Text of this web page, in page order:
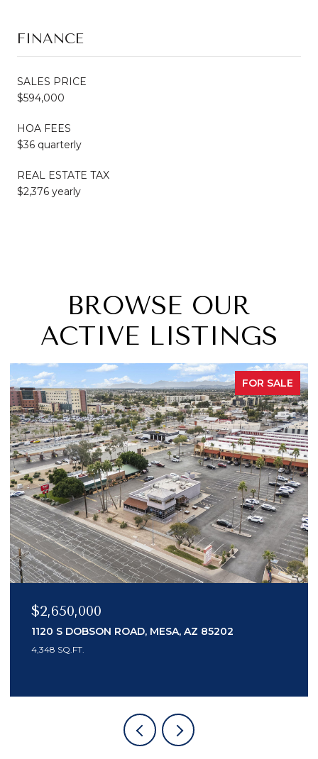
FINANCE
SALES PRICE
$594,000
HOA FEES
$36 quarterly
REAL ESTATE TAX
$2,376 yearly
BROWSE OUR
ACTIVE LISTINGS
FOR SALE
$2,650,000
1120 S DOBSON ROAD, MESA, AZ 85202
4,348 SQ.FT.